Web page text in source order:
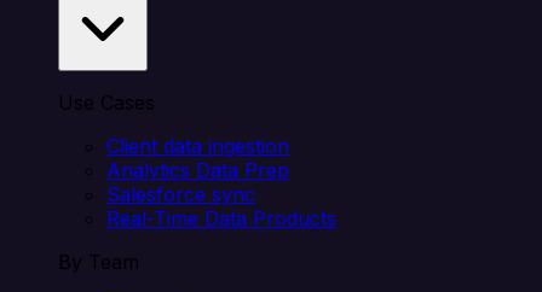
Use Cases
Client data ingestion
Analytics Data Prep
Salesforce sync
Real-Time Data Products
By Team